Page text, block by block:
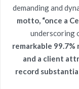
demanding and
motto, “once a
underscoring
remarkable
and a client
record